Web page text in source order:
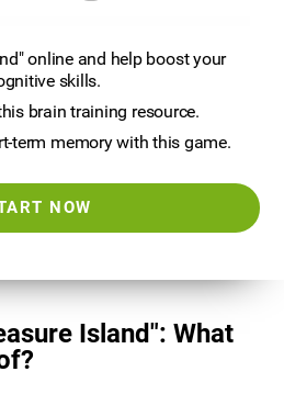
online and help boost your
skills.
brain training resource.
term memory with this game.
NOW
Island": What